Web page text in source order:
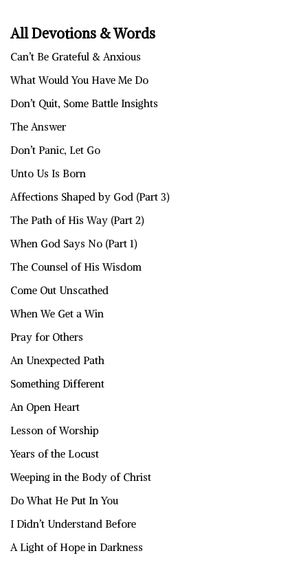
All Devotions & Words
Can’t Be Grateful & Anxious
What Would You Have Me Do
Don’t Quit, Some Battle Insights
The Answer
Don’t Panic, Let Go
Unto Us Is Born
Affections Shaped by God (Part 3)
The Path of His Way (Part 2)
When God Says No (Part 1)
The Counsel of His Wisdom
Come Out Unscathed
When We Get a Win
Pray for Others
An Unexpected Path
Something Different
An Open Heart
Lesson of Worship
Years of the Locust
Weeping in the Body of Christ
Do What He Put In You
I Didn’t Understand Before
A Light of Hope in Darkness